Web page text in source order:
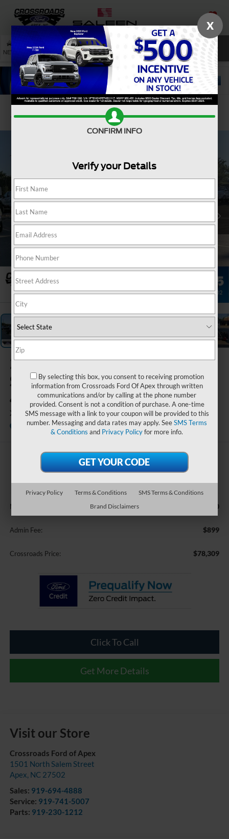
SAVED
NEW USED SERVICE SEARCH
Confirm Availability
2026Ford
Super Duty F-
450 DRW
XL
Crossroads Ford of Apex
In Stock Special Offer
$78,309
CROSSROADS PRICE
Less
MSRP: $77,410
Admin Fee: $899
Crossroads Price: $78,309
Click To Call
Get More Details
Visit our Store
Crossroads Ford of Apex
1501 North Salem Street
Apex, NC 27502
Sales: 919-694-4888
Service: 919-741-5007
Parts: 919-230-1212
X
CONFIRM INFO
Verify your Details
By selecting this box, you consent to receiving promotion
information from Crossroads Ford Of Apex through written
communications and/or by calling at the phone number
provided. Consent is not a condition of purchase. A one-time
SMS message with a link to your coupon will be provided to this
number. Messaging and data rates may apply. SeeSMS Terms
& Conditions and Privacy Policyfor more info.
Privacy Policy Terms & Conditions
SMS Terms & Conditions
Brand Disclaimers